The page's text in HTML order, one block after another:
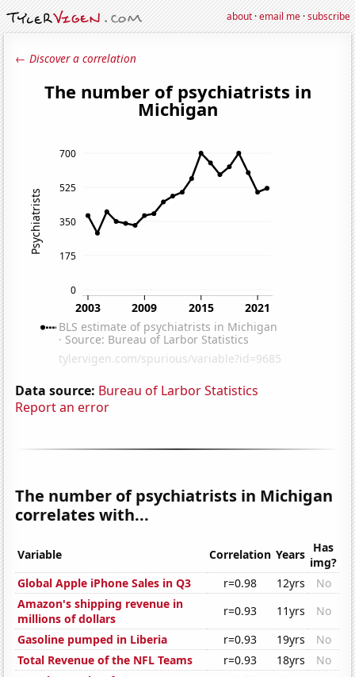
about·email me·subscribe
← Discover a correlation
Data source: Bureau of Larbor Statistics
Report an error
The number of psychiatrists in Michigan
correlates with...
Variable Correlation Years Has
img?
Global Apple iPhone Sales in Q3
r=0.98 12yrs
No
Amazon's shipping revenue in
millions of dollars
r=0.93 11yrs
No
Gasoline pumped in Liberia
r=0.93 19yrs
No
Total Revenue of the NFL Teams
r=0.93 18yrs
No